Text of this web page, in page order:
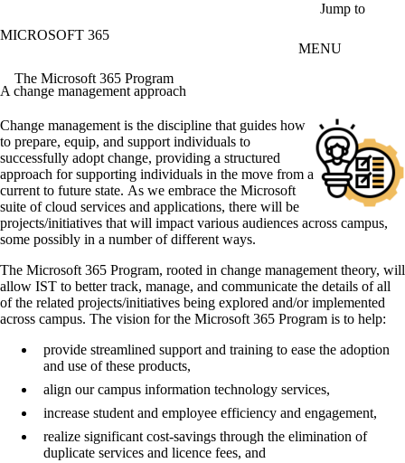
Jump to
MICROSOFT 365
MENU
The Microsoft 365 Program
A change management approach
Change management is the discipline that guides how
to prepare, equip, and support individuals to
successfully adopt change, providing a structured
approach for supporting individuals in the move from a
current to future state. As we embrace the Microsoft
suite of cloud services and applications, there will be
projects/initiatives that will impact various audiences across campus,
some possibly in a number of different ways.
The Microsoft 365 Program, rooted in change management theory, will
allow IST to better track, manage, and communicate the details of all
of the related projects/initiatives being explored and/or implemented
across campus. The vision for the Microsoft 365 Program is to help:
provide streamlined support and training to ease the adoption
and use of these products,
align our campus information technology services,
increase student and employee efficiency and engagement,
realize significant cost-savings through the elimination of
duplicate services and licence fees, and